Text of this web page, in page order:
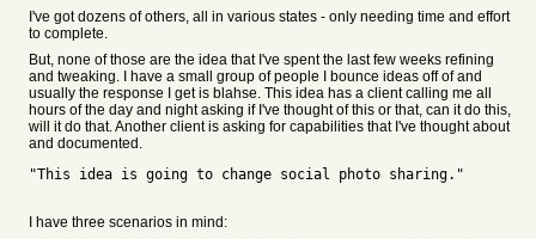
I've got dozens of others, all in various states - only needing time and effort
to complete.
But, none of those are the idea that I've spent the last few weeks refining
and tweaking. I have a small group of people I bounce ideas off of and
usually the response I get is blahse. This idea has a client calling me all
hours of the day and night asking if I've thought of this or that, can it do this,
will it do that. Another client is asking for capabilities that I've thought about
and documented.
"This idea is going to change social photo sharing."
I have three scenarios in mind: